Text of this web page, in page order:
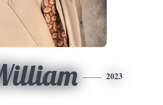
2023